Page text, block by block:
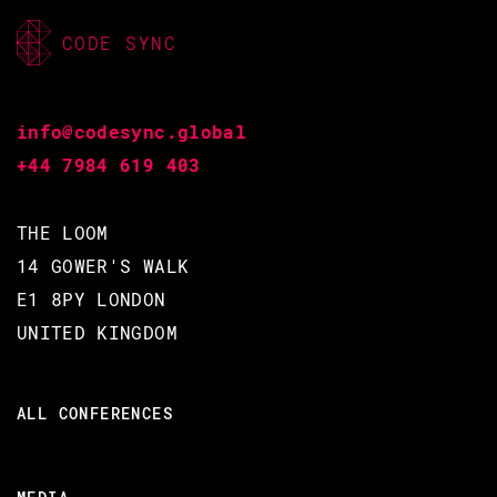
Erlang in anger
community
Making major architectural
Building closed-source
applications on top of an open-
source base
CODE SYNC
info@codesync.global
+44 7984 619 403
THE LOOM
14 GOWER'S WALK
E1 8PY LONDON
UNITED KINGDOM
ALL CONFERENCES